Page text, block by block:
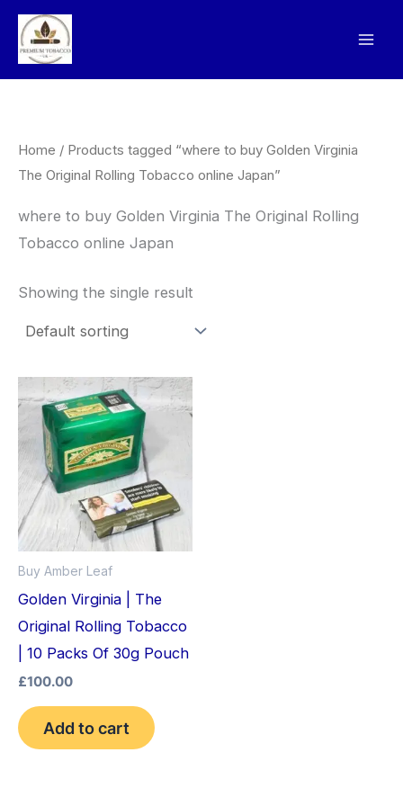
Skip
content
Home / Products tagged “where to buy Golden Virginia
The Original Rolling Tobacco online Japan”
where to buy Golden Virginia The Original Rolling
Tobacco online Japan
Showing the single result
Buy Amber Leaf
Golden Virginia | The
Original Rolling Tobacco
| 10 Packs Of 30g Pouch
£100.00
Add to cart